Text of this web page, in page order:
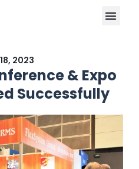
2023
& Expo
Successfully